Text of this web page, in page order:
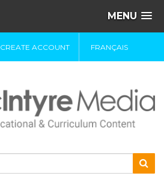
MENU
CREATE ACCOUNT FRANÇAIS